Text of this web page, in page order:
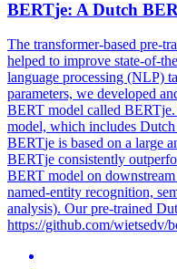
BERTje: A Dutch
The transformer-based pre-
helped to improve state-of-
language processing (NLP)
parameters, we developed
BERT model called
model, which includes
BERTje is based on a large
BERTje consistently
BERT model on
named-entity recognition,
analysis). Our pre-trained
https://github.com/wietsedv/